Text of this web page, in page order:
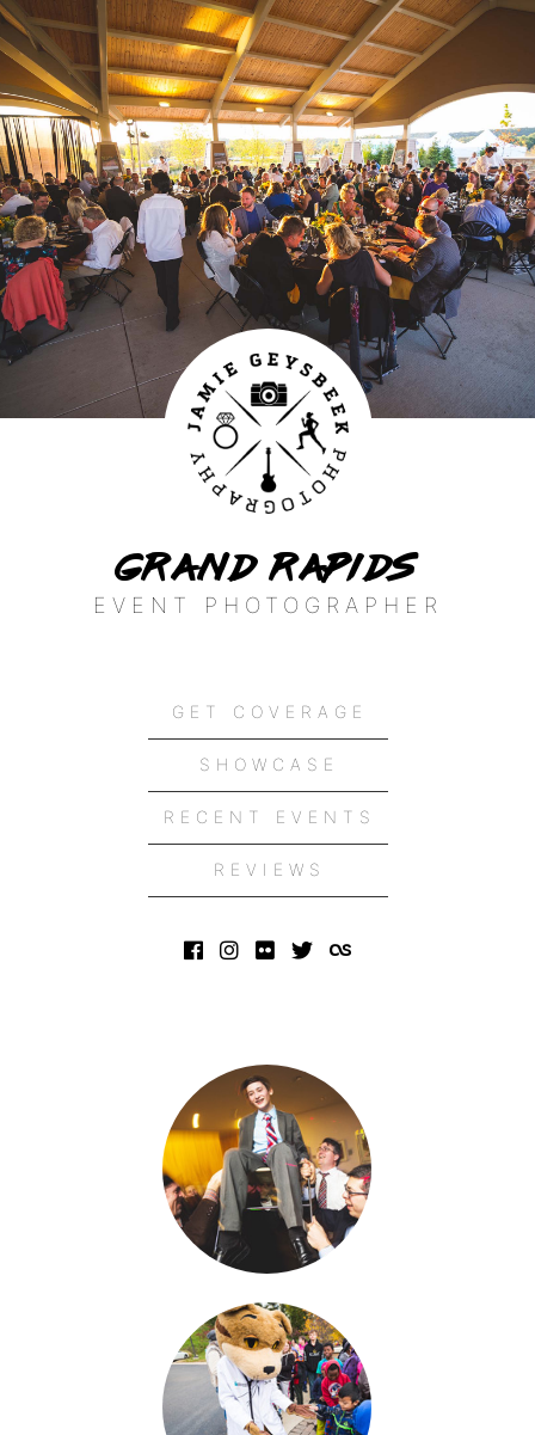
Grand Rapids
EVENT PHOTOGRAPHER
GET COVERAGE
SHOWCASE
RECENT EVENTS
REVIEWS